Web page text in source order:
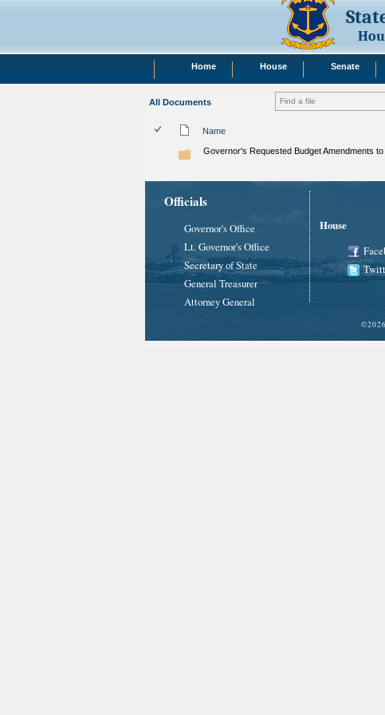
Home House Senate
All Documents
Name
Governor's Requested Budget Amendments
Officials
Governor's Office
Lt. Governor's Office
Secretary of State
General Treasurer
Attorney General
House
©